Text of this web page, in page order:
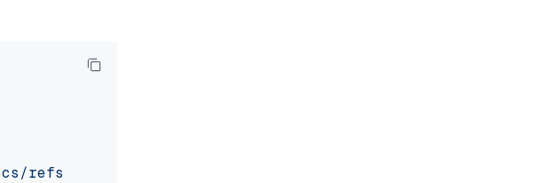
refs/heads/v2.5.x/site/en/about/overview.md'